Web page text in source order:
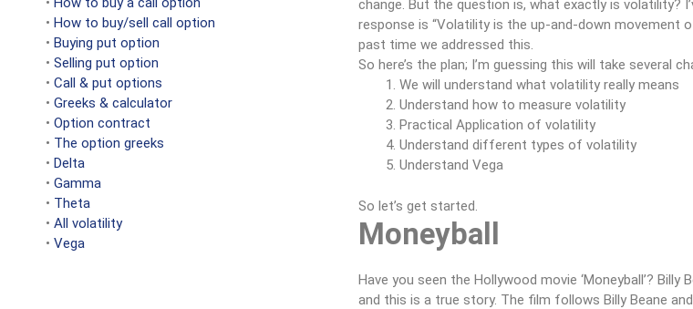
• How to buy/sell call option
• Buying put option
• Selling put option
• Call & put options
• Greeks & calculator
• Option contract
• The option greeks
• Delta
• Gamma
• Theta
• All volatility
• Vega
change. But the question is, what exactly is volatility?
response is “Volatility is the up-and-down movement
past time we addressed this.
So here’s the plan; I’m guessing this will take several
We will understand what volatility really means
Understand how to measure volatility
Practical Application of volatility
Understand different types of volatility
Understand Vega
So let’s get started.
Moneyball
Have you seen the Hollywood movie ‘Moneyball’?
and this is a true story. The film follows Billy Beane